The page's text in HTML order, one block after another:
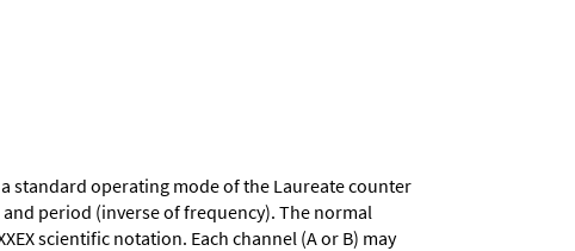
standard operating mode of the Laureate counter
period (inverse of frequency). The normal
scientific notation. Each channel (A or B) may